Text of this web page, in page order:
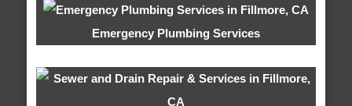
Emergency Plumbing Services